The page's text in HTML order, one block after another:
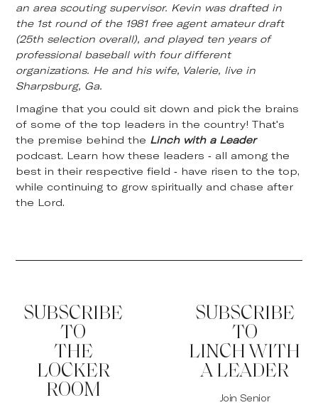
an area scouting supervisor. Kevin was drafted in
the 1st round of the 1981 free agent amateur draft
(25th selection overall), and played ten years of
professional baseball with four different
organizations. He and his wife, Valerie, live in
Sharpsburg, Ga.
Imagine that you could sit down and pick the brains
of some of the top leaders in the country! That's
the premise behind the Linch with a Leader
podcast. Learn how these leaders - all among the
best in their respective field - have risen to the top,
while continuing to grow spiritually and chase after
the Lord.
SUBSCRIBE
TO
THE
LOCKER
ROOM
SUBSCRIBE
TO
LINCH WITH
A LEADER
Join Senior